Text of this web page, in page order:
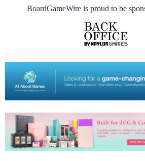
BoardGameWire is proud to be